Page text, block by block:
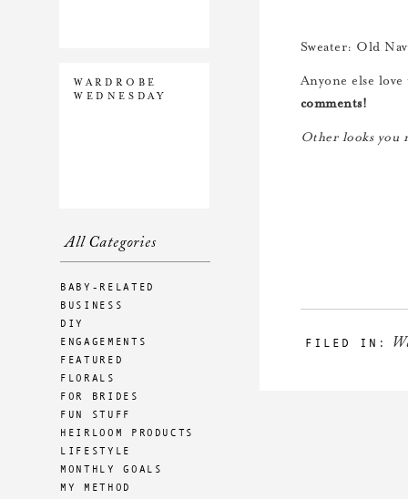
BABY-RELATED
BUSINESS
DIY
ENGAGEMENTS
FEATURED
FLORALS
FOR BRIDES
FUN STUFF
HEIRLOOM PRODUCTS
LIFESTYLE
MONTHLY GOALS
MY METHOD
WARDROBE
WEDNESDAY
All Categories
Sweater: Old
Anyone else
comments!
Other looks you
FILED IN: